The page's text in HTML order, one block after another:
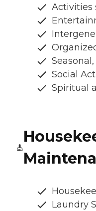
Activities
Social
Spiritual
Laundry